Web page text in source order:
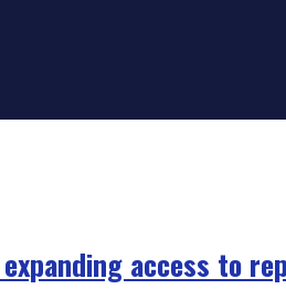
access to